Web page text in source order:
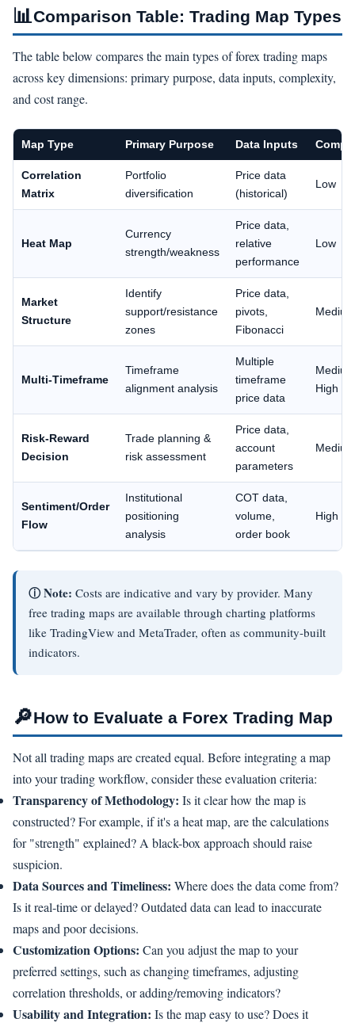
📊 Comparison Table: Trading Map Types
The table below compares the main types of forex trading maps
across key dimensions: primary purpose, data inputs, complexity,
and cost range.
Map Type Primary Purpose Data Inputs
Correlation
Matrix
Portfolio
diversification
Price data
(historical)
Low
Heat Map
Currency
strength/weakness
Price data,
relative
performance
Low
Market
Structure
Identify
support/resistance
zones
Price data,
pivots,
Fibonacci
Medium
Multi-Timeframe
Timeframe
alignment analysis
Multiple
timeframe
price data
High
Risk-Reward
Decision
Trade planning &
risk assessment
Price data,
account
parameters
Medium
Sentiment/Order
Flow
Institutional
positioning
analysis
COT data,
volume,
order book
High
ⓘ Note: Costs are indicative and vary by provider. Many
free trading maps are available through charting platforms
like TradingView and MetaTrader, often as community-built
indicators.
🔎How to Evaluate a Forex Trading Map
Not all trading maps are created equal. Before integrating a map
into your trading workflow, consider these evaluation criteria:
Transparency of Methodology: Is it clear how the map is
constructed? For example, if it's a heat map, are the calculations
for "strength" explained? A black-box approach should raise
suspicion.
Data Sources and Timeliness: Where does the data come from?
Is it real-time or delayed? Outdated data can lead to inaccurate
maps and poor decisions.
Customization Options: Can you adjust the map to your
preferred settings, such as changing timeframes, adjusting
correlation thresholds, or adding/removing indicators?
Usability and Integration: Is the map easy to use? Does it